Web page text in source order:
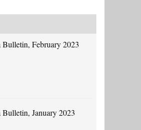
February 2023
January 2023